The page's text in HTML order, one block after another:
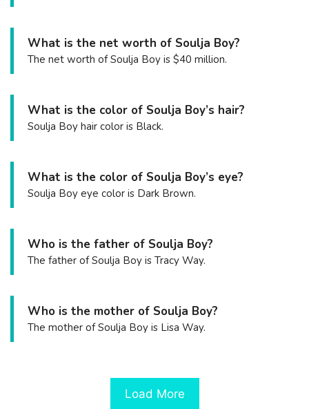
What is the net worth of Soulja Boy?
The net worth of Soulja Boy is $40 million.
What is the color of Soulja Boy’s hair?
Soulja Boy hair color is Black.
What is the color of Soulja Boy’s eye?
Soulja Boy eye color is Dark Brown.
Who is the father of Soulja Boy?
The father of Soulja Boy is Tracy Way.
Who is the mother of Soulja Boy?
The mother of Soulja Boy is Lisa Way.
Load More